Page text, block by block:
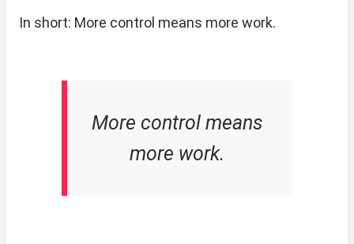
In short: More control means more work.
More control means
more work.